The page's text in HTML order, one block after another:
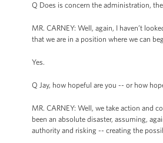
Q Does is concern the administration,
MR. CARNEY: Well, again, I haven’t
that we are in a position where we can
Yes.
Q Jay, how hopeful are you -- or how
MR. CARNEY: Well, we take action and
been an absolute disaster, assuming,
authority and risking -- creating the